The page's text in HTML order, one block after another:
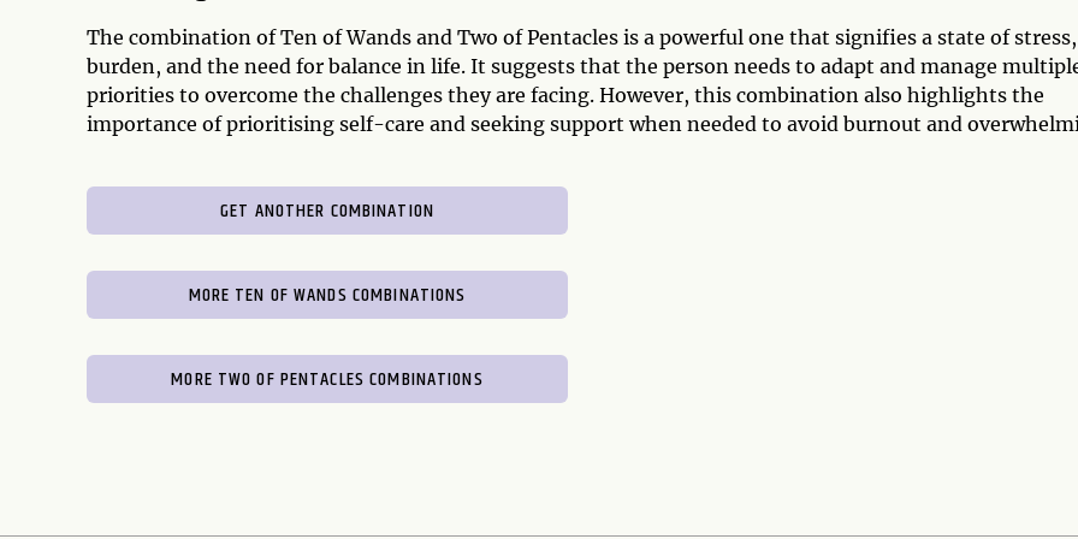
The combination of Ten of Wands and Two of Pentacles is a powerful one that signifies a state of stress,
burden, and the need for balance in life. It suggests that the person needs to adapt and manage
priorities to overcome the challenges they are facing. However, this combination also highlights the
importance of prioritising self-care and seeking support when needed to avoid burnout and
GET ANOTHER COMBINATION
MORE TEN OF WANDS COMBINATIONS
MORE TWO OF PENTACLES COMBINATIONS